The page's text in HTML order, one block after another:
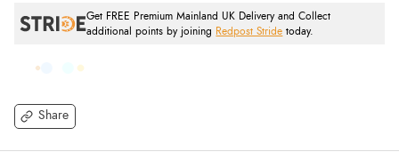
Share
Get FREE Premium Mainland UK Delivery and Collect
additional points by joining
Redpost Stride today.